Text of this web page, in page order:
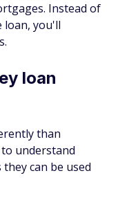
Instead of
loan, you'll
loan
than
understand
can be used